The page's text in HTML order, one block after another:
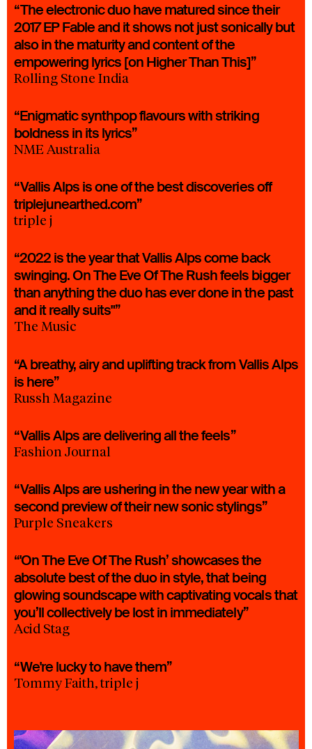
“The electronic duo have matured since their
2017 EP Fable and it shows not just sonically but
also in the maturity and content of the
empowering lyrics [on Higher Than This]”
Rolling Stone India
“Enigmatic synthpop flavours with striking
boldness in its lyrics”
NME Australia
“Vallis Alps is one of the best discoveries off
triplejunearthed.com”
triple j
“2022 is the year that Vallis Alps come back
swinging. On The Eve Of The Rush feels bigger
than anything the duo has ever done in the past
and it really suits"”
The Music
“A breathy, airy and uplifting track from Vallis Alps
is here”
Russh Magazine
“Vallis Alps are delivering all the feels”
Fashion Journal
“Vallis Alps are ushering in the new year with a
second preview of their new sonic stylings”
Purple Sneakers
“'On The Eve Of The Rush’ showcases the
absolute best of the duo in style, that being
glowing soundscape with captivating vocals that
you’ll collectively be lost in immediately”
Acid Stag
“We're lucky to have them”
Tommy Faith, triple j